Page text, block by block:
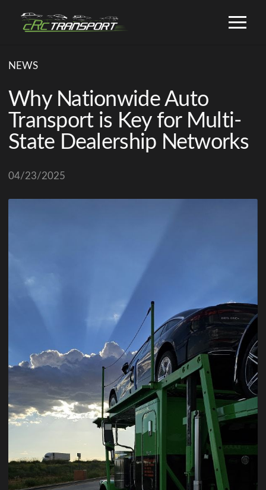
NEWS
Why Nationwide Auto
Transport is Key for Multi-
State Dealership Networks
04/23/2025